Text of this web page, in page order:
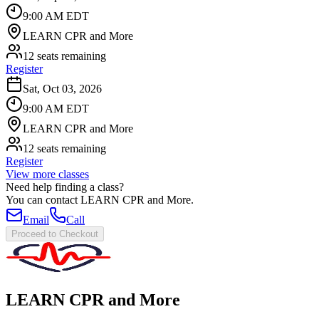
9:00 AM EDT
LEARN CPR and More
12 seats remaining
Register
Sat, Oct 03, 2026
9:00 AM EDT
LEARN CPR and More
12 seats remaining
Register
View more classes
Need help finding a class?
You can contact LEARN CPR and More.
Email
Call
Proceed to Checkout
LEARN CPR and More